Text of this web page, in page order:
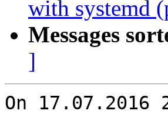
with systemd
Messages
]
On